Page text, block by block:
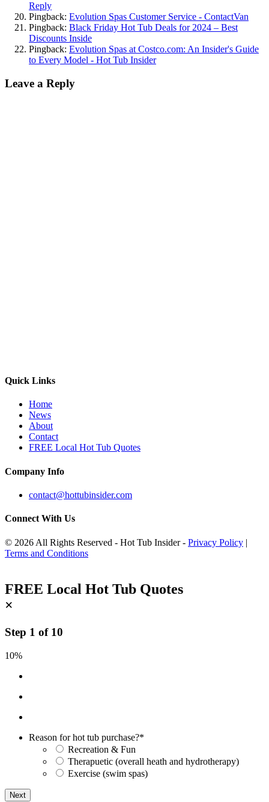
Reply
Pingback: Evolution Spas Customer Service - ContactVan
Pingback: Black Friday Hot Tub Deals for 2024 – Best
Discounts Inside
Pingback: Evolution Spas at Costco.com: An Insider's Guide
to Every Model - Hot Tub Insider
Leave a Reply
Quick Links
Home
News
About
Contact
FREE Local Hot Tub Quotes
Company Info
contact@hottubinsider.com
Connect With Us
© 2026 All Rights Reserved - Hot Tub Insider - Privacy Policy |
Terms and Conditions
FREE Local Hot Tub Quotes
×
Step 1 of 10
10%
Reason for hot tub purchase?*
Recreation & Fun
Therapuetic (overall heath and hydrotherapy)
Exercise (swim spas)